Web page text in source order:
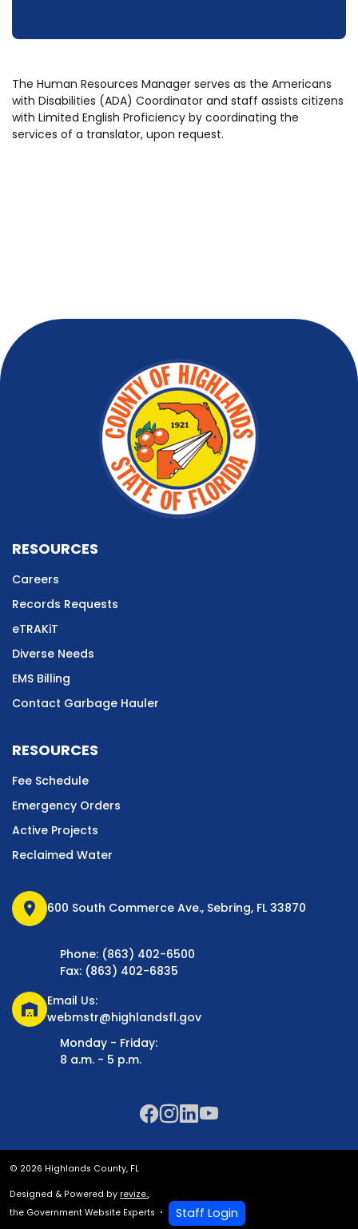
The Human Resources Manager serves as the Americans
with Disabilities (ADA) Coordinator and staff assists citizens
with Limited English Proficiency by coordinating the
services of a translator, upon request.
RESOURCES
Careers
Records Requests
eTRAKiT
Diverse Needs
EMS Billing
Contact Garbage Hauler
RESOURCES
Fee Schedule
Emergency Orders
Active Projects
Reclaimed Water
location_on 600 South Commerce Ave., Sebring, FL 33870
Phone: (863) 402-6500
Fax: (863) 402-6835
warehouse
Email Us:
webmstr@highlandsfl.gov
Monday - Friday:
8 a.m. - 5 p.m.
© 2026 Highlands County, FL
Designed & Powered by revize.,
the Government Website Experts
Staff Login